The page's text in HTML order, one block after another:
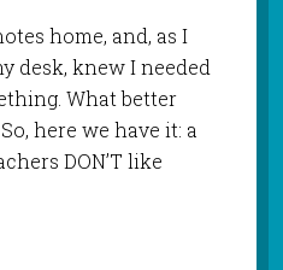
home, and, as I
desk, knew I needed
What better
here we have it: a
DON’T like